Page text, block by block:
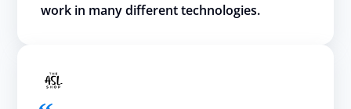
work in many different technologies.